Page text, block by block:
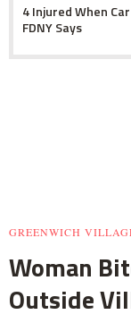
4 Injured When
FDNY Says
GREENWICH
Woman
Outside